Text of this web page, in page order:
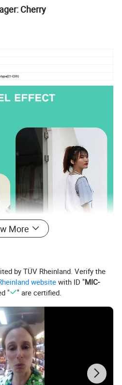
Cherry
type(C1-C39)
More
by TÜV Rheinland. Verify the
website with ID "MIC-
" " are certified.